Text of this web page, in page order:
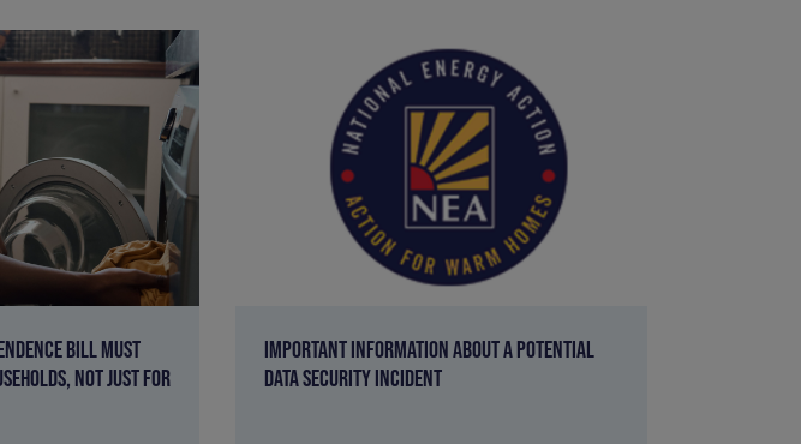
BILL MUST
NOT JUST FOR
IMPORTANT INFORMATION ABOUT A POTENTIAL
DATA SECURITY INCIDENT